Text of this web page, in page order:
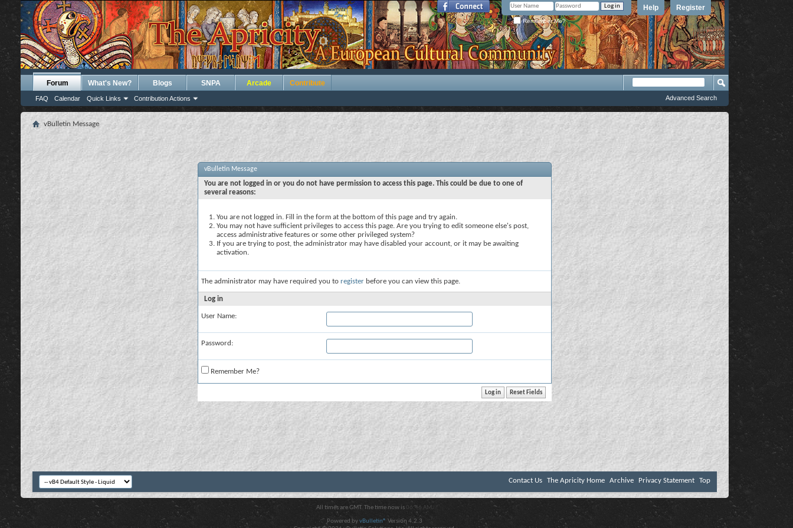
Register
Help
Remember Me?
Forum
FAQ Calendar Quick Links Contribution Actions
What's New? Blogs SNPA Arcade Contribute
Advanced Search
vBulletin Message
vBulletin Message
You are not logged in or you do not have permission to access this page. This could be due to one of
several reasons:
You are not logged in. Fill in the form at the bottom of this page and try again.
You may not have sufficient privileges to access this page. Are you trying to edit someone else's post,
access administrative features or some other privileged system?
If you are trying to post, the administrator may have disabled your account, or it may be awaiting
activation.
The administrator may have required you to register before you can view this page.
Log in
User Name:
Password:
Remember Me?
Contact Us The Apricity Home Archive Privacy Statement Top
All times are GMT. The time now is 06:46 AM .
Powered byvBulletin® Version 4.2.3